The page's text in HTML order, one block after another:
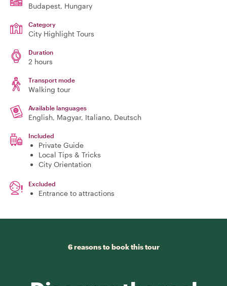
Budapest, Hungary
Category
City Highlight Tours
Duration
2 hours
Transport mode
Walking tour
Available languages
English, Magyar, Italiano, Deutsch
Included
Private Guide
Local Tips & Tricks
City Orientation
Excluded
Entrance to attractions
6 reasons to book this tour